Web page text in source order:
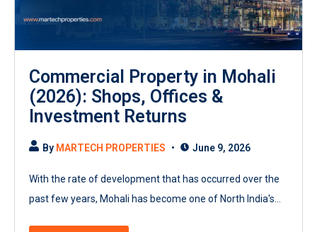
Commercial Property in Mohali
(2026): Shops, Offices &
Investment Returns
By MARTECH PROPERTIES June 9, 2026
With the rate of development that has occurred over the
past few years, Mohali has become one of North India's...